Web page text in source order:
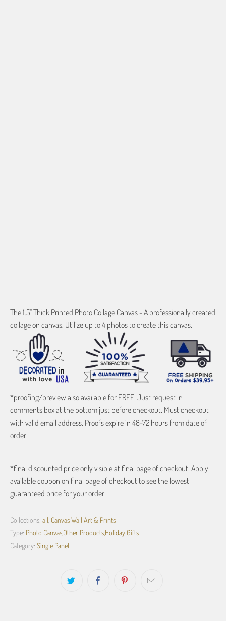
The 1.5" Thick Printed Photo Collage Canvas - A professionally created
collage on canvas. Utilize up to 4 photos to create this canvas.
*proofing/preview also available for FREE. Just request in
comments box at the bottom just before checkout. Must checkout
with valid email address. Proofs expire in 48-72 hours from date of
order
*final discounted price only visible at final page of checkout. Apply
available coupon on final page of checkout to see the lowest
guaranteed price for your order
Collections: all Canvas Wall Art & Prints
Type: Photo Canvas,Other Products,Holiday Gifts
Category: Single Panel